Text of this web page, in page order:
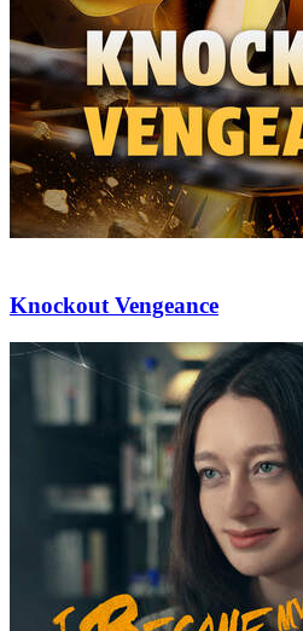
Knockout Vengeance